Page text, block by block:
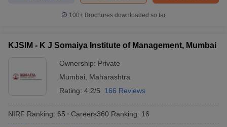
100+ Brochures downloaded so far
KJSIM - K J Somaiya Institute of Management, Mumbai
Ownership: Private
Mumbai
Maharashtra
Rating: 4.2/5 166 Reviews
NIRF Ranking: 65 Careers360 Ranking: 16